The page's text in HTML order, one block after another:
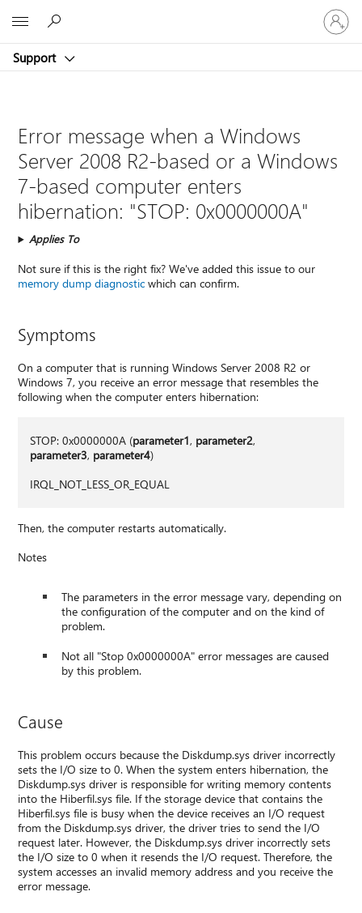
Support
Sign
in
to
account
Error message when a Windows
Server 2008 R2-based or a Windows
7-based computer enters
hibernation: "STOP: 0x0000000A"
Applies To
Not sure if this is the right fix? We've added this issue to our
memory dump diagnostic which can confirm.
Symptoms
On a computer that is running Windows Server 2008 R2 or
Windows 7, you receive an error message that resembles the
following when the computer enters hibernation:
STOP: 0x0000000A (parameter1, parameter2,
parameter3, parameter4)
IRQL_NOT_LESS_OR_EQUAL
Then, the computer restarts automatically.
Notes
The parameters in the error message vary, depending on
the configuration of the computer and on the kind of
problem.
Not all "Stop 0x0000000A" error messages are caused
by this problem.
Cause
This problem occurs because the Diskdump.sys driver incorrectly
sets the I/O size to 0. When the system enters hibernation, the
Diskdump.sys driver is responsible for writing memory contents
into the Hiberfil.sys file. If the storage device that contains the
Hiberfil.sys file is busy when the device receives an I/O request
from the Diskdump.sys driver, the driver tries to send the I/O
request later. However, the Diskdump.sys driver incorrectly sets
the I/O size to 0 when it resends the I/O request. Therefore, the
system accesses an invalid memory address and you receive the
error message.